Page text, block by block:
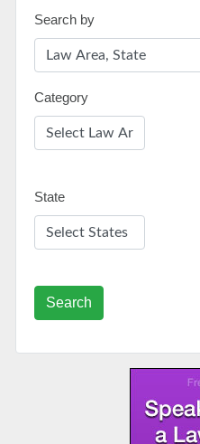
Search by
Category
State
Search